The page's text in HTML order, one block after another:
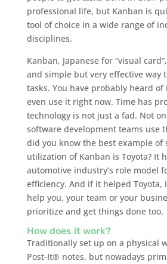
professional life, but Kanban is
tool of choice in a wide range of
disciplines.
Kanban, Japanese for “visual
and simple but very effective way
tasks. You have probably heard
even use it right now. Time has
technology is not just a fad. Not
software development teams use
did you know the best example of
utilization of Kanban is Toyota? It
automotive industry’s role model
efficiency. And if it helped Toyota,
help you, your team or your
prioritize and get things done too.
How does it work?
Traditionally set up on a physical
Post-It® notes, but nowadays